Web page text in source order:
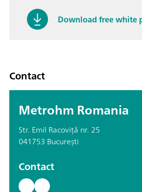
Download free white
Contact
Metrohm Romania
Str. Emil Racoviță nr. 25
041753 București
Contact